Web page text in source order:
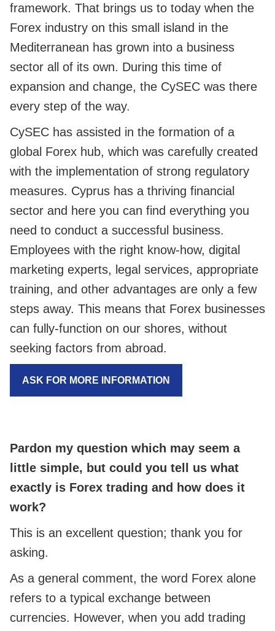
framework. That brings us to today when the
Forex industry on this small island in the
Mediterranean has grown into a business
sector all of its own. During this time of
expansion and change, the CySEC was there
every step of the way.
CySEC has assisted in the formation of a
global Forex hub, which was carefully created
with the implementation of strong regulatory
measures. Cyprus has a thriving financial
sector and here you can find everything you
need to conduct a successful business.
Employees with the right know-how, digital
marketing experts, legal services, appropriate
training, and other advantages are only a few
steps away. This means that Forex businesses
can fully-function on our shores, without
seeking factors from abroad.
ASK FOR MORE INFORMATION
Pardon my question which may seem a
little simple, but could you tell us what
exactly is Forex trading and how does it
work?
This is an excellent question; thank you for
asking.
As a general comment, the word Forex alone
refers to a typical exchange between
currencies. However, when you add trading